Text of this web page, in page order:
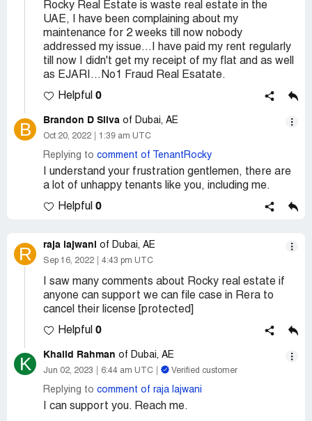
Rocky Real Estate is waste real estate in the
UAE, I have been complaining about my
maintenance for 2 weeks till now nobody
addressed my issue...I have paid my rent regularly
till now I didn't get my receipt of my flat and as well
as EJARI...No1 Fraud Real Esatate.
Helpful 0
B Brandon D Silva of Dubai, AE
Oct 20, 2022 1:39 am UTC
Replying to comment of TenantRocky
I understand your frustration gentlemen, there are
a lot of unhappy tenants like you, including me.
Helpful 0
R raja lajwani of Dubai, AE
Sep 16, 2022 4:43 pm UTC
I saw many comments about Rocky real estate if
anyone can support we can file case in Rera to
cancel their license [protected]
Helpful 0
K Khalid Rahman of Dubai, AE
Jun 02, 2023 6:44 am UTC Verified customer
Replying to comment of raja lajwani
I can support you. Reach me.